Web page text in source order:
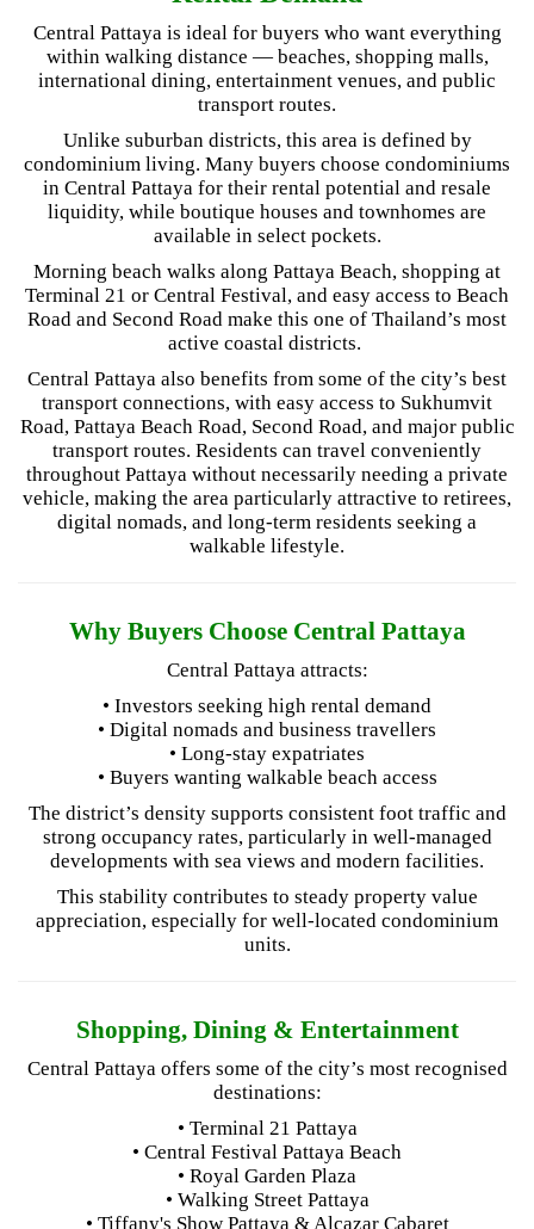
Central Pattaya is ideal for buyers who want everything
within walking distance — beaches, shopping malls,
international dining, entertainment venues, and public
transport routes.
Unlike suburban districts, this area is defined by
condominium living. Many buyers choose condominiums
in Central Pattaya for their rental potential and resale
liquidity, while boutique houses and townhomes are
available in select pockets.
Morning beach walks along Pattaya Beach, shopping at
Terminal 21 or Central Festival, and easy access to Beach
Road and Second Road make this one of Thailand’s most
active coastal districts.
Central Pattaya also benefits from some of the city’s best
transport connections, with easy access to Sukhumvit
Road, Pattaya Beach Road, Second Road, and major public
transport routes. Residents can travel conveniently
throughout Pattaya without necessarily needing a private
vehicle, making the area particularly attractive to retirees,
digital nomads, and long-term residents seeking a
walkable lifestyle.
Why Buyers Choose Central Pattaya
Central Pattaya attracts:
• Investors seeking high rental demand
• Digital nomads and business travellers
• Long-stay expatriates
• Buyers wanting walkable beach access
The district’s density supports consistent foot traffic and
strong occupancy rates, particularly in well-managed
developments with sea views and modern facilities.
This stability contributes to steady property value
appreciation, especially for well-located condominium
units.
Shopping, Dining & Entertainment
Central Pattaya offers some of the city’s most recognised
destinations:
• Terminal 21 Pattaya
• Central Festival Pattaya Beach
• Royal Garden Plaza
• Walking Street Pattaya
• Tiffany's Show Pattaya & Alcazar Cabaret